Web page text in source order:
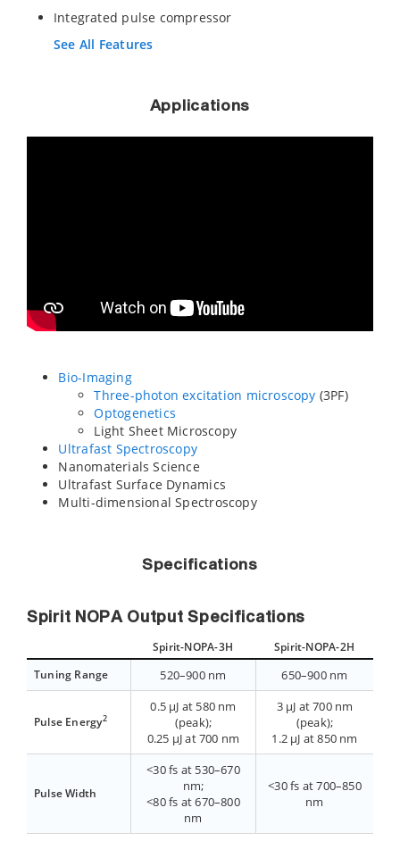
Integrated pulse compressor
See All Features
Applications
Bio-Imaging
Three-photon excitation microscopy (3PF)
Optogenetics
Light Sheet Microscopy
Ultrafast Spectroscopy
Nanomaterials Science
Ultrafast Surface Dynamics
Multi-dimensional Spectroscopy
Specifications
Spirit NOPA Output Specifications
Spirit-NOPA-3H
Spirit-NOPA-2H
Tuning Range
520–900 nm 650–900 nm
Pulse Energy2
0.5 µJ at 580 nm
(peak);
0.25 µJ at 700 nm
3 µJ at 700 nm
(peak);
1.2 µJ at 850 nm
Pulse Width
<30 fs at 530–670
nm;
<80 fs at 670–800
nm
<30 fs at 700–850
nm